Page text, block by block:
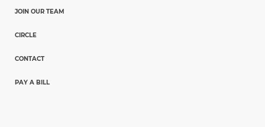
JOIN OUR TEAM
CIRCLE
CONTACT
PAY A BILL